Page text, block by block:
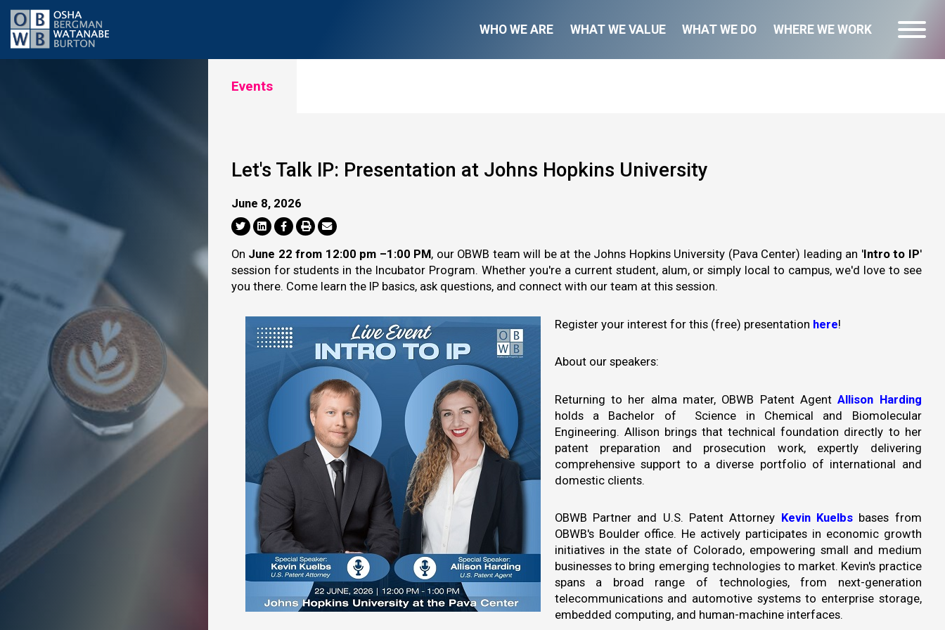
WHO WE ARE WHAT WE VALUE WHAT WE DO WHERE WE WORK
Events
Let's Talk IP: Presentation at Johns Hopkins University
June 8, 2026
On June 22 from 12:00 pm –1:00 PM , our OBWB team will be at the Johns Hopkins University (Pava Center) leading an 'Intro to IP'
session for students in the Incubator Program. Whether you're a current student, alum, or simply local to campus, we'd love to see
you there. Come learn the IP basics, ask questions, and connect with our team at this session.
Register your interest for this (free) presentation here!
About our speakers:
Returning to her alma mater, OBWB Patent AgentAllison Harding
holds a Bachelor of Science in Chemical and Biomolecular
Engineering. Allison brings that technical foundation directly to her
patent preparation and prosecution work, expertly delivering
comprehensive support to a diverse portfolio of international and
domestic clients.
OBWB Partner and U.S. Patent Attorney Kevin Kuelbs bases from
OBWB's Boulder office. He actively participates in economic growth
initiatives in the state of Colorado, empowering small and medium
businesses to bring emerging technologies to market. Kevin's practice
spans a broad range of technologies, from next-generation
telecommunications and automotive systems to enterprise storage,
embedded computing, and human-machine interfaces.